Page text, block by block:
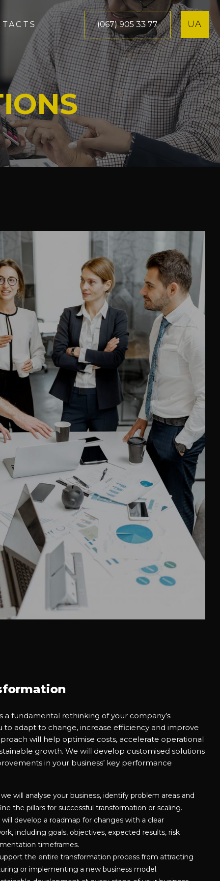
(067) 905 33 77 UA
a fundamental rethinking of your company’s
to adapt to change, increase efficiency and improve
will help optimise costs, accelerate operational
growth. We will develop customised solutions
in your business’ key performance
will analyse your business, identify problem areas and
the pillars for successful transformation or scaling.
develop a roadmap for changes with a clear
including goals, objectives, expected results, risk
timeframes.
the entire transformation process from attracting
or implementing a new business model.